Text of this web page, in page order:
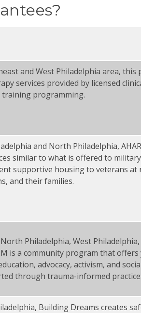
and West Philadelphia area, this
services provided by licensed
programming.
and North Philadelphia,
similar to what is offered to military
supportive housing to veterans at
and their families.
Philadelphia, West
is a community program that
advocacy, activism, and
through trauma-informed
Building Dreams creates